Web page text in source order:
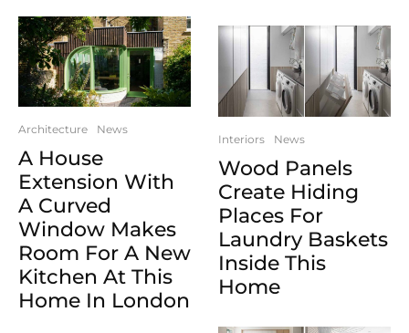
Architecture News
A House
Extension With
A Curved
Window Makes
Room For A New
Kitchen At This
Home In London
Interiors News
Wood Panels
Create Hiding
Places For
Laundry Baskets
Inside This
Home